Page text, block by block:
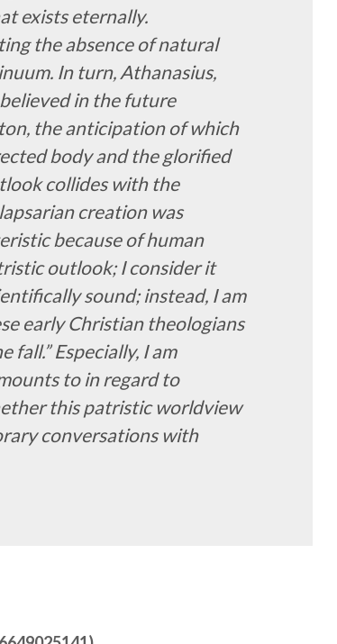
exists eternally.
the absence of natural
In turn, Athanasius,
in the future
the anticipation of which
body and the glorified
collides with the
creation was
because of human
outlook; I consider it
sound; instead, I am
early Christian theologians
fall.” Especially, I am
to in regard to
this patristic worldview
conversations with